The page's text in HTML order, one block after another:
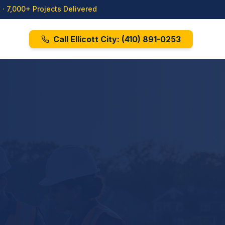
7,000+ Projects Delivered
Call Ellicott City: (410) 891-0253